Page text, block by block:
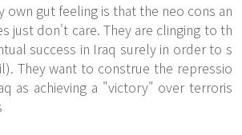
own gut feeling is that the neo cons an
just don't care. They are clinging to th
success in Iraq surely in order to s
They want to construe the repressio
as achieving a "victory" over terroris